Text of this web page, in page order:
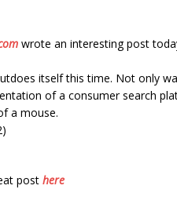
wrote an interesting post
itself this time. Not only
of a consumer search
a mouse.
post here